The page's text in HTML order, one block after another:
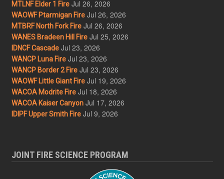
MTLNF Elder 1 Fire Jul 26, 2026
WAOWF Ptarmigan Fire Jul 26, 2026
MTBRF North Fork Fire Jul 26, 2026
WANES Bradeen Hill Fire Jul 25, 2026
IDNCF Cascade Jul 23, 2026
WANCP Luna Fire Jul 23, 2026
WANCP Border 2 Fire Jul 23, 2026
WAOWF Little Giant Fire Jul 19, 2026
WACOA Modrite Fire Jul 18, 2026
WACOA Kaiser Canyon Jul 17, 2026
IDIPF Upper Smith Fire Jul 9, 2026
JOINT FIRE SCIENCE PROGRAM